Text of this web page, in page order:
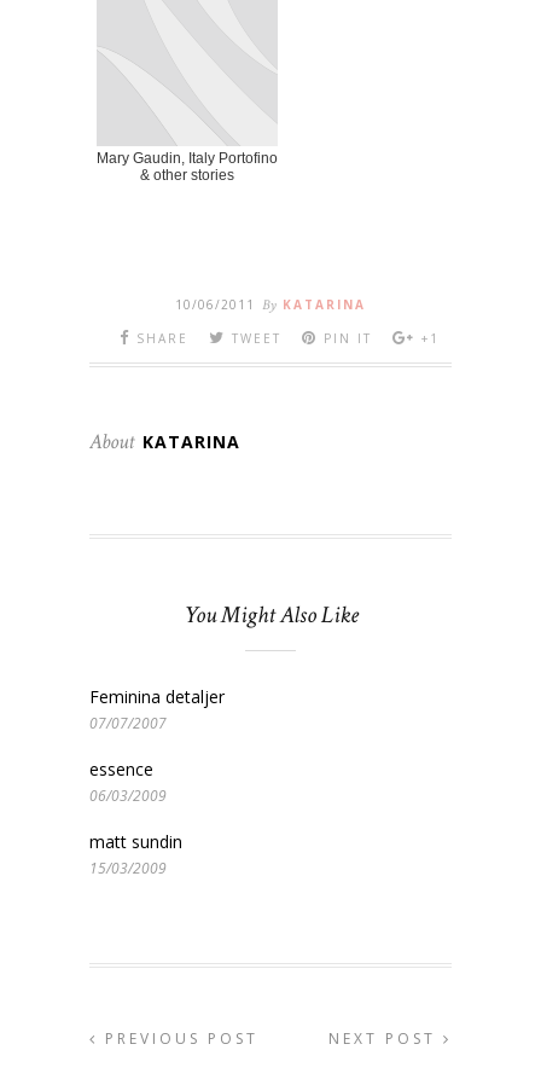
Mary Gaudin, Italy Portofino
& other stories
10/06/2011 By KATARINA
SHARE
TWEET PIN IT +1
About KATARINA
You Might Also Like
Feminina detaljer
07/07/2007
essence
06/03/2009
matt sundin
15/03/2009
PREVIOUS POST NEXT POST